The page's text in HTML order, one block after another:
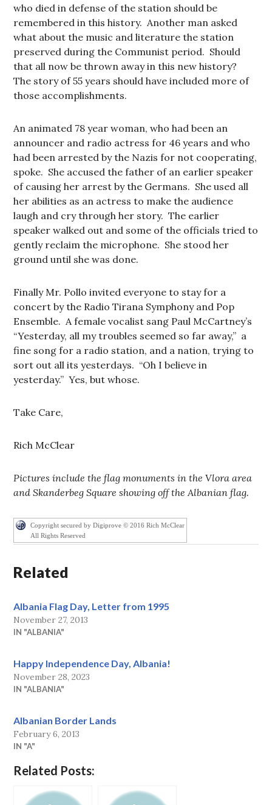
who died in defense of the station should be
remembered in this history. Another man asked
what about the music and literature the station
preserved during the Communist period. Should
that all now be thrown away in this new history?
The story of 55 years should have included more of
those accomplishments.
An animated 78 year woman, who had been an
announcer and radio actress for 46 years and who
had been arrested by the Nazis for not cooperating,
spoke. She accused the father of an earlier speaker
of causing her arrest by the Germans. She used all
her abilities as an actress to make the audience
laugh and cry through her story. The earlier
speaker walked out and some of the officials tried to
gently reclaim the microphone. She stood her
ground until she was done.
Finally Mr. Pollo invited everyone to stay for a
concert by the Radio Tirana Symphony and Pop
Ensemble. A female vocalist sang Paul McCartney’s
“Yesterday, all my troubles seemed so far away,” a
fine song for a radio station, and a nation, trying to
sort out all its yesterdays. “Oh I believe in
yesterday.” Yes, but whose.
Take Care,
Rich McClear
Pictures include the flag monuments in the Vlora area
and Skanderbeg Square showing off the Albanian flag.
Copyright secured by Digiprove © 2016 Rich McClear
All Rights Reserved
Related
Albania Flag Day, Letter from 1995
November 27, 2013
IN "ALBANIA"
Happy Independence Day, Albania!
November 28, 2023
IN "ALBANIA"
Albanian Border Lands
February 6, 2013
IN "A"
Related Posts: